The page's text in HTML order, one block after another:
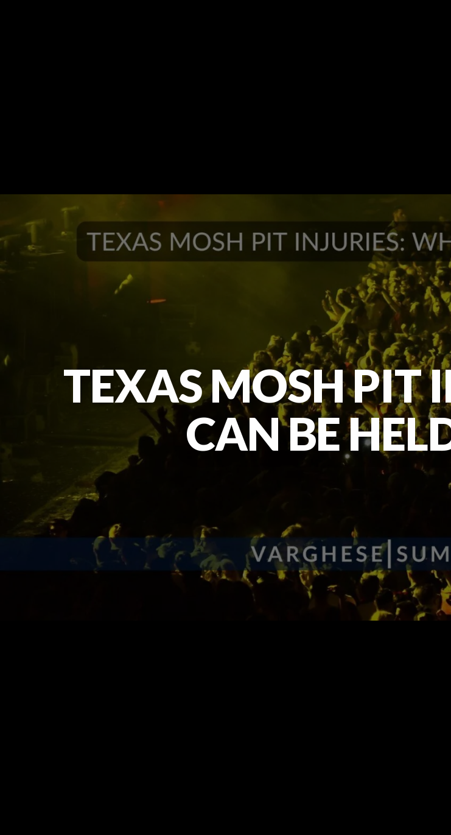
TEXAS MOSH PIT
CAN BE